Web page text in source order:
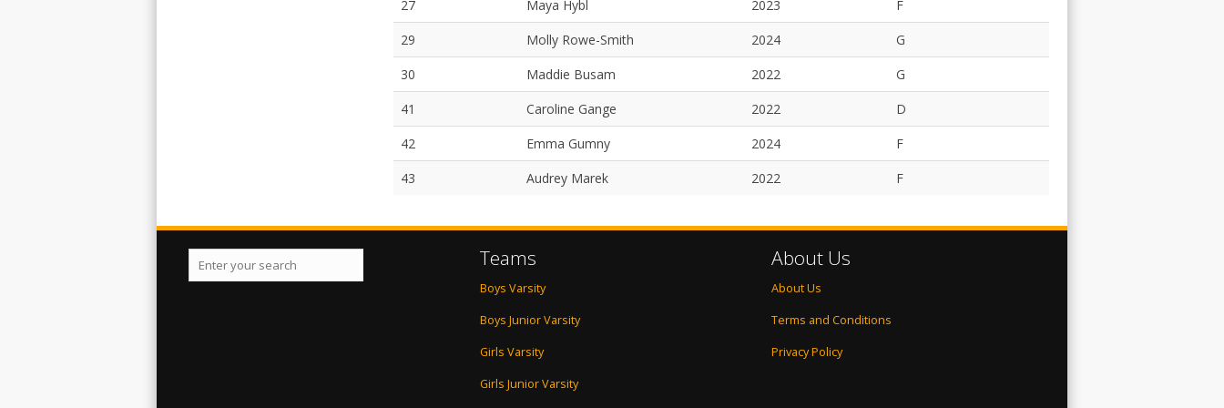
27
Maya Hybl 2023
F
29
Molly Rowe-Smith 2024
G
30
Maddie Busam 2022
G
41
Caroline Gange 2022
D
42
Emma Gumny 2024
F
43
Audrey Marek 2022 F
Teams
Boys Varsity
Boys Junior Varsity
Girls Varsity
Girls Junior Varsity
About Us
About Us
Terms and Conditions
Privacy Policy